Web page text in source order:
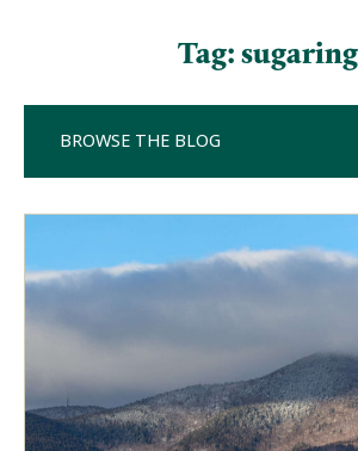
Tag:sugaring
BROWSE THE BLOG